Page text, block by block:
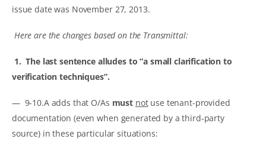
issue date was November 27, 2013.
Here are the changes based on the Transmittal:
1. The last sentence alludes to “a small clarification to
verification techniques”.
— 9-10.A adds that O/As must notuse tenant-provided
documentation (even when generated by a third-party
source) in these particular situations: